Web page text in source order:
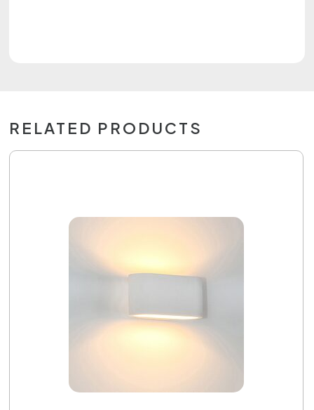
RELATED PRODUCTS